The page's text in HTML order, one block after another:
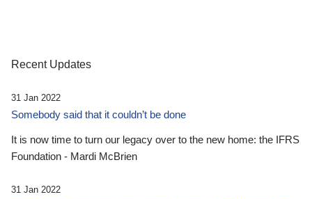
Recent Updates
31 Jan 2022
Somebody said that it couldn’t be done
It is now time to turn our legacy over to the new home: the IFRS
Foundation - Mardi McBrien
31 Jan 2022